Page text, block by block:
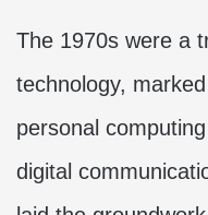
The 1970s were a
technology,
personal
digital